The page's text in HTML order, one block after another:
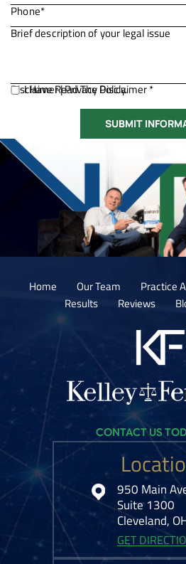
Disclaimer|Privacy Policy.
I Have Read The Disclaimer *
Home Our Team Practice
Results
Reviews
950 Main
Suite 1300
Cleveland,
GET
CONTACT US